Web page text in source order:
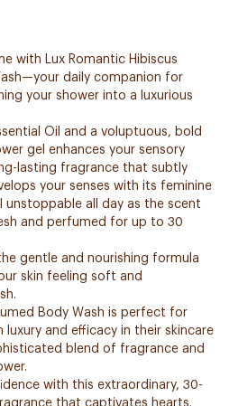
with Lux Romantic Hibiscus
daily companion for
your shower into a luxurious
Oil and a voluptuous, bold
gel enhances your sensory
lasting fragrance that subtly
your senses with its feminine
unstoppable all day as the scent
and perfumed for up to 30
gentle and nourishing formula
skin feeling soft and
Body Wash is perfect for
and efficacy in their skincare
blend of fragrance and
with this extraordinary, 30-
that captivates hearts.